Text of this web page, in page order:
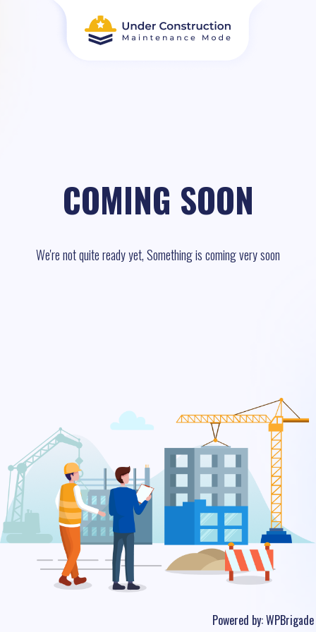
COMING SOON
We're not quite ready yet, Something is coming very soon
Powered by:WPBrigade